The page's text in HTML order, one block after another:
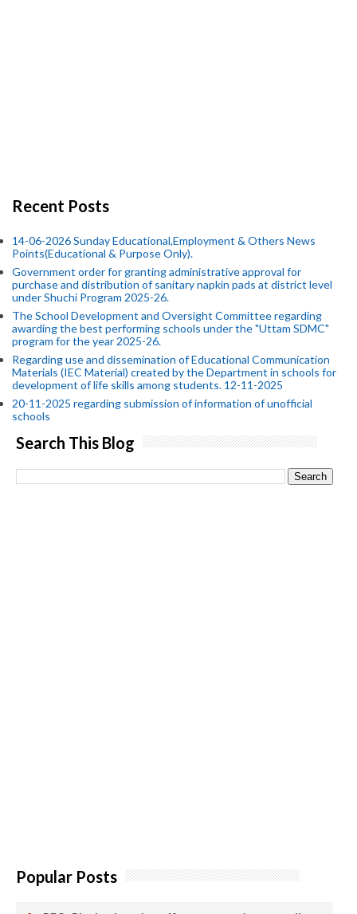
Recent Posts
14-06-2026 Sunday Educational,Employment & Others News
Points(Educational & Purpose Only).
Government order for granting administrative approval for
purchase and distribution of sanitary napkin pads at district level
under Shuchi Program 2025-26.
The School Development and Oversight Committee regarding
awarding the best performing schools under the "Uttam SDMC"
program for the year 2025-26.
Regarding use and dissemination of Educational Communication
Materials (IEC Material) created by the Department in schools for
development of life skills among students. 12-11-2025
20-11-2025 regarding submission of information of unofficial
schools
Search This Blog
Popular Posts